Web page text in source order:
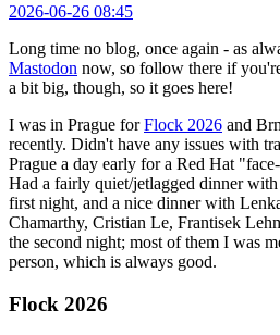
2026-06-26 08:45
Long time no blog, once again - as
Mastodon now, so follow there if
a bit big, though, so it goes here!
I was in Prague forFlock 2026 and
recently. Didn't have any issues with
Prague a day early for a Red Hat
Had a fairly quiet/jetlagged dinner
first night, and a nice dinner with
Chamarthy, Cristian Le, Frantisek
the second night; most of them I was
person, which is always good.
Flock 2026